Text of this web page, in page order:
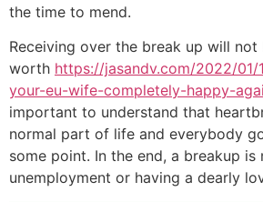
the time to mend.
Receiving over the break up will not
worth https://jasandv.com/2022/
your-eu-wife-completely-happy-
important to understand that
normal part of life and everybody
some point. In the end, a breakup
unemployment or having a dearly